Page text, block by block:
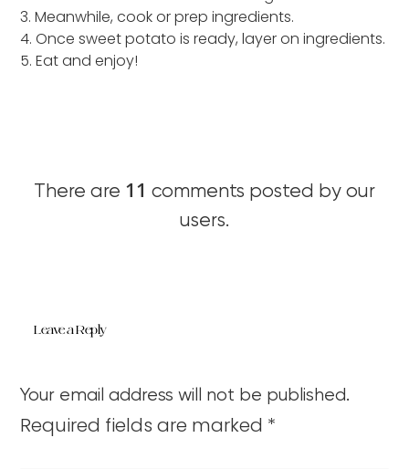
3. Meanwhile, cook or prep ingredients.
4. Once sweet potato is ready, layer on ingredients.
5. Eat and enjoy!
There are 11 comments posted by our
users.
Leave a Reply
Your email address will not be published.
Required fields are marked *